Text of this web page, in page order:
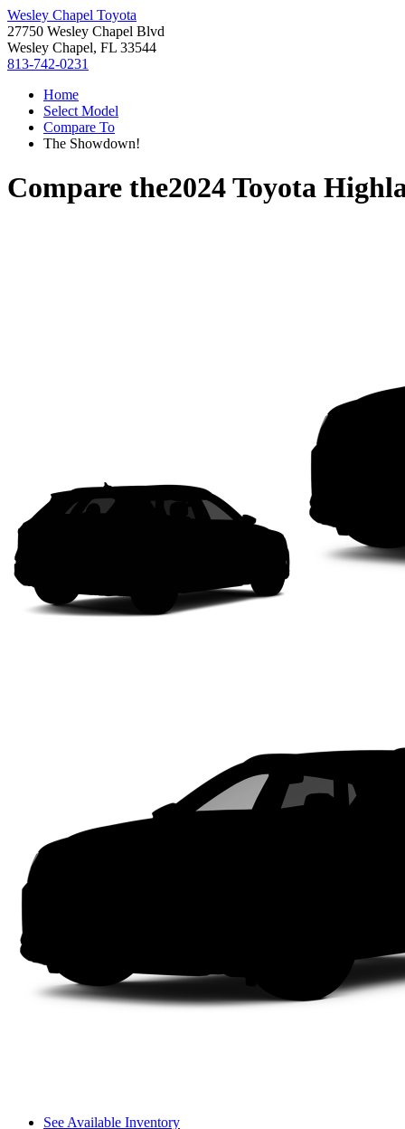
Wesley Chapel Toyota
27750 Wesley Chapel Blvd
Wesley Chapel, FL 33544
813-742-0231
Home
Select Model
Compare To
The Showdown!
Compare the2024 Toyota
See Available Inventory